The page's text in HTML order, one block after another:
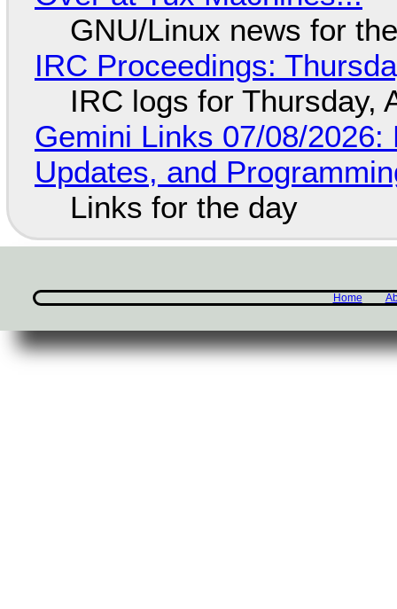
GNU/Linux news for
IRC Proceedings:
IRC logs for Thursday,
Gemini Links 07/08/
Updates, and
Links for the day
Home